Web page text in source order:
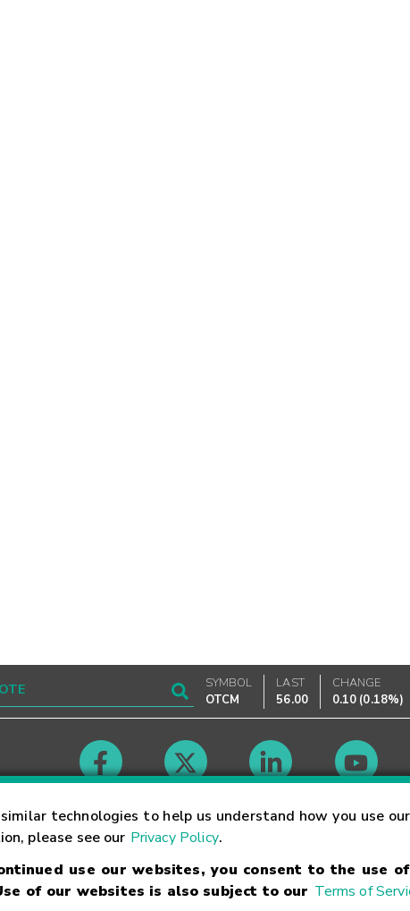
similar technologies to help us understand how you use
please see our Privacy Policy.
use our websites, you consent to the use
of our websites is also subject to our Terms of
SYMBOL
OTCM
LAST
56.00
CHANGE
0.10 (0.18%)
Careers Market
Terms of Service Linking Terms Trademarks Privacy Statement